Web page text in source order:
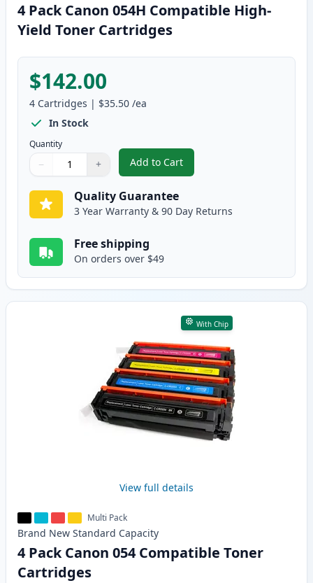
4 Pack Canon 054H Compatible High-
Yield Toner Cartridges
$142.00
4 Cartridges | $35.50 /ea
In Stock
Quantity
Quantity
Use buttons to adjust
− +
Quantity:
Add to Cart
, 4 Pack Canon 054H
Quality Guarantee
3 Year Warranty & 90 Day Returns
Free shipping
On orders over $49
With Chip
View full details
Multi Pack
Brand New Standard Capacity
4 Pack Canon 054 Compatible Toner
Cartridges